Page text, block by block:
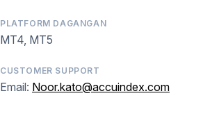
PLATFORM DAGANGAN
MT4, MT5
CUSTOMER SUPPORT
Email: Noor.kato@accuindex.com